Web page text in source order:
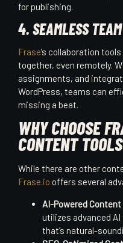
for publishing.
4. SEAMLESS
Frase’s collaboration
together, even remotely.
assignments, and
WordPress, teams can
missing a beat.
WHY CHOOSE
CONTENT
While there are other
Frase.io offers several
AI-Powered
utilizes advanced
that’s natural-